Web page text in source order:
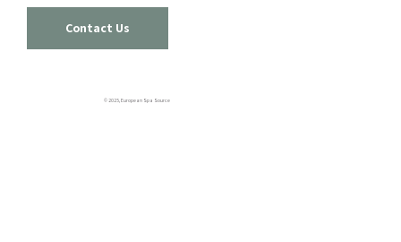
Contact Us
© 2025, European Spa Source